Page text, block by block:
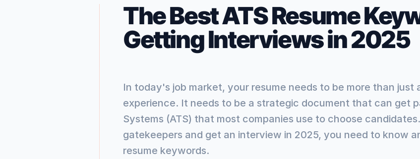
The Best ATS Resume
Getting Interviews in 2025
In today's job market, your resume needs to be more than
experience. It needs to be a strategic document that can get
Systems (ATS) that most companies use to choose
gatekeepers and get an interview in 2025, you need to know
resume keywords.